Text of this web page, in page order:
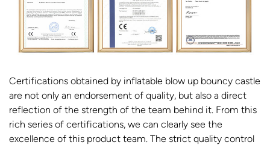
Certifications obtained by inflatable blow up bouncy castle
are not only an endorsement of quality, but also a direct
reflection of the strength of the team behind it. From this
rich series of certifications, we can clearly see the
excellence of this product team. The strict quality control